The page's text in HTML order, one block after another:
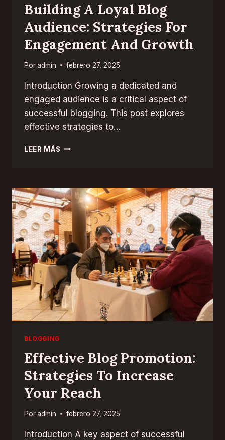
Building A Loyal Blog
Audience: Strategies For
Engagement And Growth
Poradmin febrero 27, 2025
Introduction Growing a dedicated and
engaged audience is a critical aspect of
successful blogging. This post explores
effective strategies to…
LEER MÁS BUILDING
AUDIENCE:
STRATEGIES
FOR
ENGAGEMENT
AND
GROWTH
BLOGGING
Effective Blog Promotion:
Strategies To Increase
Your Reach
Poradmin febrero 27, 2025
Introduction A key aspect of successful